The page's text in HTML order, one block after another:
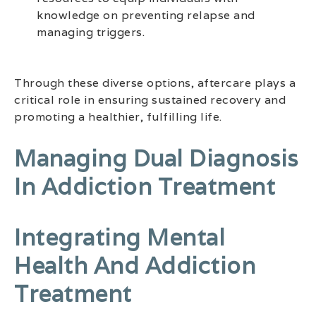
knowledge on preventing relapse and
managing triggers.
Through these diverse options, aftercare plays a
critical role in ensuring sustained recovery and
promoting a healthier, fulfilling life.
Managing Dual Diagnosis
In Addiction Treatment
Integrating Mental
Health And Addiction
Treatment